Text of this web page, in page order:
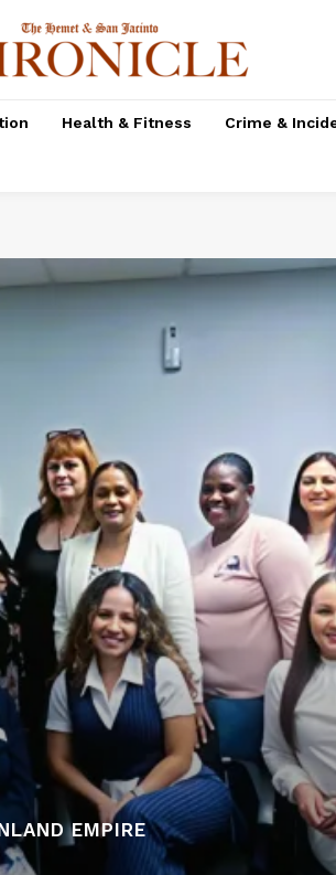
Health & Fitness Crime &
EMPIRE